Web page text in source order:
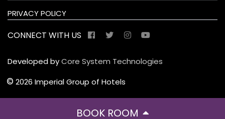
PRIVACY POLICY
CONNECT WITH US
Developed byCore System Technologies
© 2026 Imperial Group of Hotels
BOOK ROOM